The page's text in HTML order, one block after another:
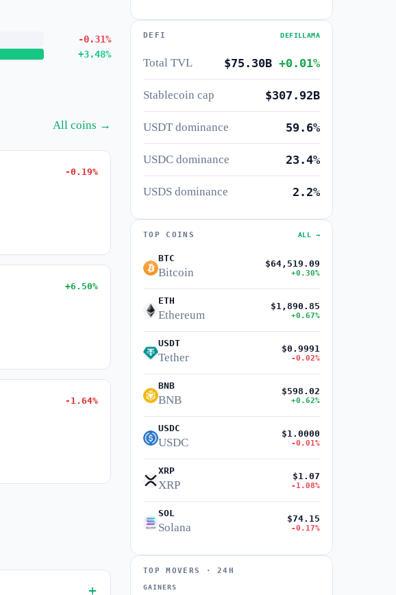
-0.31%
+3.48%
All coins →
-0.19%
+6.50%
-1.64%
DEFI DEFILLAMA
Total TVL $75.30B +0.01%
Stablecoin cap $307.92B
USDT dominance 59.6%
USDC dominance 23.4%
USDS dominance 2.2%
TOP COINS ALL →
BTC
Bitcoin
$64,519.09
+0.30%
ETH
Ethereum
$1,890.85
+0.67%
USDT
Tether
$0.9991
-0.02%
BNB
BNB
$598.02
+0.62%
USDC
USDC
$1.0000
-0.01%
XRP
XRP
$1.07
-1.08%
SOL
Solana
$74.15
-0.17%
TOP MOVERS · 24H
GAINERS